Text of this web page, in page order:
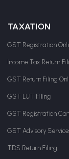
TAXATION
GST Registration
Income Tax Return
GST Return Filing
GST LUT Filing
GST Registration
GST Advisory
TDS Return Filing